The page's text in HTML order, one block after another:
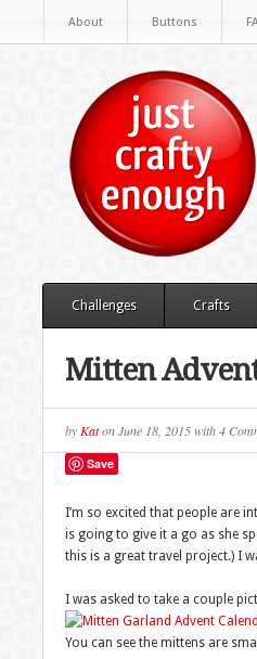
About Buttons
Challenges Crafts
Mitten
by KatonJune 18, 2015with4
Save
I’m so excited that people are
is going to give it a go as she
this is a great travel project.) I
I was asked to take a couple
You can see the mittens are